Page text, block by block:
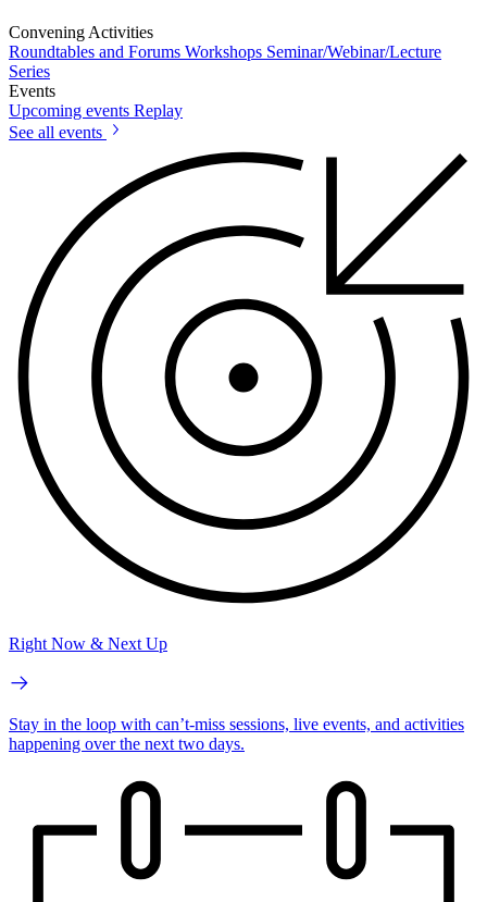
Convening Activities
Roundtables and Forums Workshops Seminar/Webinar/Lecture
Series
Events
Upcoming events Replay
See all events
Right Now & Next Up
Stay in the loop with can’t-miss sessions, live events, and activities
happening over the next two days.